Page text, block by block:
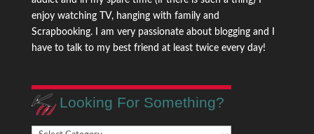
enjoy watching TV, hanging with family and
Scrapbooking. I am very passionate about blogging and I
have to talk to my best friend at least twice every day!
Looking For Something?